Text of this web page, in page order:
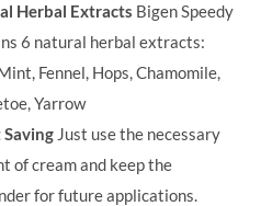
Herbal Extracts Bigen Speedy
6 natural herbal extracts:
Fennel, Hops, Chamomile,
Yarrow
Saving Just use the necessary
of cream and keep the
for future applications.